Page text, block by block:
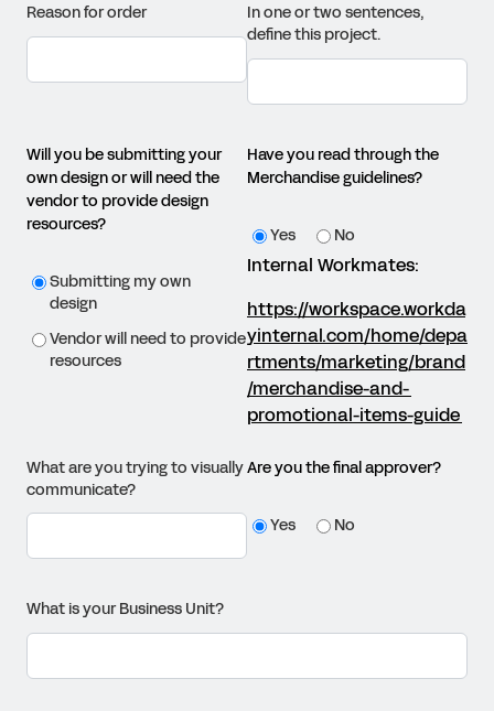
Reason for order
In one or two sentences,
define this project.
Will you be submitting your
own design or will need the
vendor to provide design
resources?
Submitting my own
design
Vendor will need to provide
resources
Have you read through the
Merchandise guidelines?
Yes No
Internal Workmates:
https://workspace.workda
yinternal.com/home/depa
rtments/marketing/brand
/merchandise-and-
promotional-items-guide
What are you trying to visually
communicate?
Are you the final approver?
Yes No
What is your Business Unit?